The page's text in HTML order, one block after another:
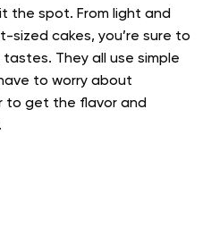
the spot. From light and
sized cakes, you’re sure to
They all use simple
to worry about
to get the flavor and